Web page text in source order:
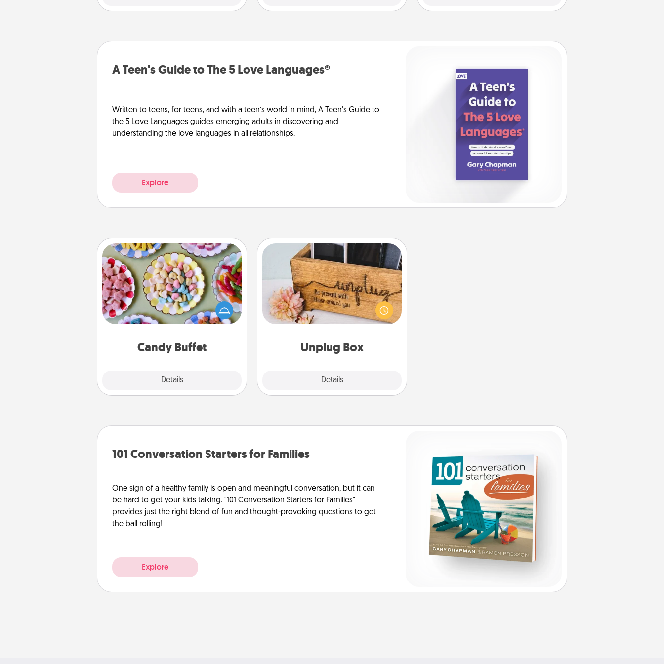
A Teen's Guide to The 5 Love Languages®
Written to teens, for teens, and with a teen’s world in mind, A Teen's Guide to
the 5 Love Languages guides emerging adults in discovering and
understanding the love languages in all relationships.
Explore
Candy Buffet
Details
Candy Buffet
Set up a small candy buffet for your
kids, spouse, or friends the next time
you host a get-together. Dress up as
a classy server (white gloves and all),
during the evening.
Unplug Box
Details
Unplug Box
This Unplug Box makes a great gift
for those who love Quality Time with
others.
101 Conversation Starters for Families
One sign of a healthy family is open and meaningful conversation, but it can
be hard to get your kids talking. "101 Conversation Starters for Families"
provides just the right blend of fun and thought-provoking questions to get
the ball rolling!
Explore